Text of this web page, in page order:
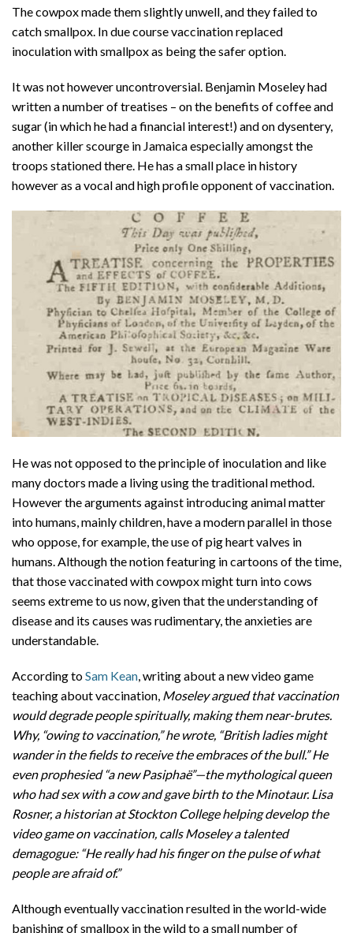
The cowpox made them slightly unwell, and they failed to
catch smallpox. In due course vaccination replaced
inoculation with smallpox as being the safer option.
It was not however uncontroversial. Benjamin Moseley had
written a number of treatises – on the benefits of coffee and
sugar (in which he had a financial interest!) and on dysentery,
another killer scourge in Jamaica especially amongst the
troops stationed there. He has a small place in history
however as a vocal and high profile opponent of vaccination.
He was not opposed to the principle of inoculation and like
many doctors made a living using the traditional method.
However the arguments against introducing animal matter
into humans, mainly children, have a modern parallel in those
who oppose, for example, the use of pig heart valves in
humans. Although the notion featuring in cartoons of the time,
that those vaccinated with cowpox might turn into cows
seems extreme to us now, given that the understanding of
disease and its causes was rudimentary, the anxieties are
understandable.
According toSam Kean, writing about a new video game
teaching about vaccination, Moseley argued that vaccination
would degrade people spiritually, making them near-brutes.
Why, “owing to vaccination,” he wrote, “British ladies might
wander in the fields to receive the embraces of the bull.” He
even prophesied “a new Pasiphaë”—the mythological queen
who had sex with a cow and gave birth to the Minotaur. Lisa
Rosner, a historian at Stockton College helping develop the
video game on vaccination, calls Moseley a talented
demagogue: “He really had his finger on the pulse of what
people are afraid of.”
Although eventually vaccination resulted in the world-wide
banishing of smallpox in the wild to a small number of